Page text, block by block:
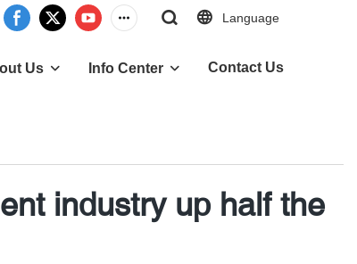
Language
Us Info Center Contact Us
industry up half the